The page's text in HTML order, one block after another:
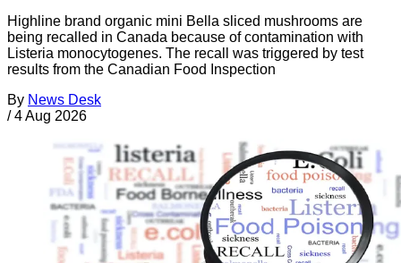
Highline brand organic mini Bella sliced mushrooms are
being recalled in Canada because of contamination with
Listeria monocytogenes. The recall was triggered by test
results from the Canadian Food Inspection
By News Desk
/ 4 Aug 2026